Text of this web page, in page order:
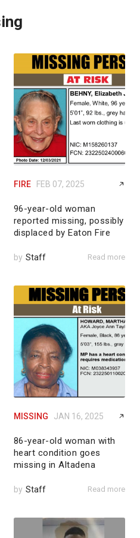
FIRE FEB 07, 2025
96-year-old woman
reported missing, possibly
displaced by Eaton Fire
by Staff Read more
MISSING JAN 16, 2025
86-year-old woman with
heart condition goes
missing in Altadena
by Staff Read more